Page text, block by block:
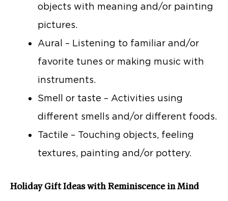
objects with meaning and/or painting
pictures.
Aural – Listening to familiar and/or
favorite tunes or making music with
instruments.
Smell or taste – Activities using
different smells and/or different foods.
Tactile – Touching objects, feeling
textures, painting and/or pottery.
Holiday Gift Ideas with Reminiscence in Mind